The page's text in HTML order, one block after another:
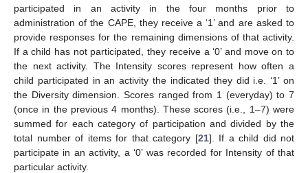
participated in an activity in the four months prior to
administration of the CAPE, they receive a ‘1’ and are asked to
provide responses for the remaining dimensions of that activity.
If a child has not participated, they receive a ‘0’ and move on to
the next activity. The Intensity scores represent how often a
child participated in an activity the indicated they did i.e. ‘1’ on
the Diversity dimension. Scores ranged from 1 (everyday) to 7
(once in the previous 4 months). These scores (i.e., 1–7) were
summed for each category of participation and divided by the
total number of items for that category [21]. If a child did not
participate in an activity, a ‘0’ was recorded for Intensity of that
particular activity.